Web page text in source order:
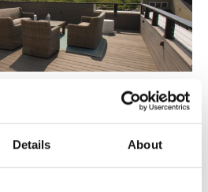
Details About
In-Season Stays at